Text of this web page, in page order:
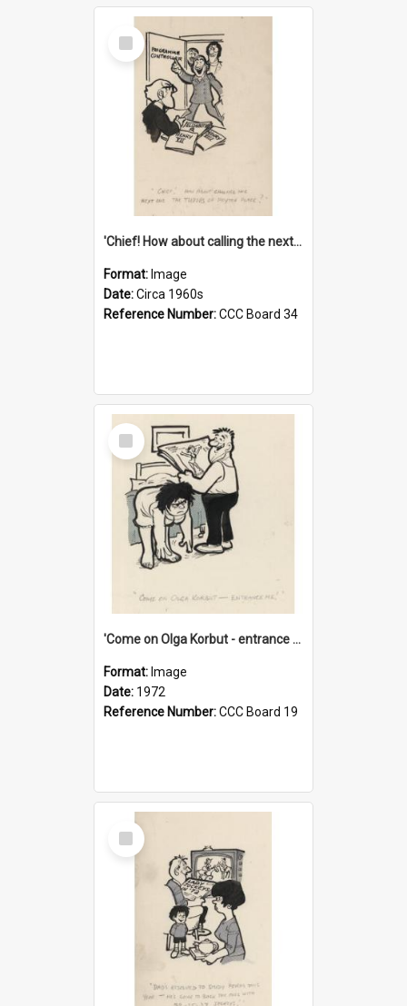
Select
Item
'Chief! How about calling the next one the Tudors of Peyton Place?'
Format: Image
Date:Circa 1960s
Reference Number:CCC Board 34
Select
Item
'Come on Olga Korbut - entrance me!'
Format: Image
Date: 1972
Reference Number:CCC Board 19
Select
Item